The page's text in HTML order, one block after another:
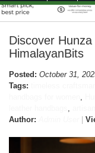
Discover
HimalayanBits
Posted: October 31,
Tags:
Author: